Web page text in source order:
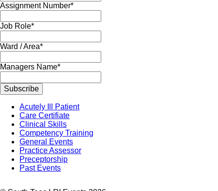
Mandatory
Assignment Number*
Mandatory
Job Role*
Mandatory
Ward / Area*
Mandatory
Managers Name*
Subscribe
navigationAcutely Ill Patient
Care Certifiate
Clinical Skills
Competency Training
General Events
Practice Assessor
Preceptorship
Past Events